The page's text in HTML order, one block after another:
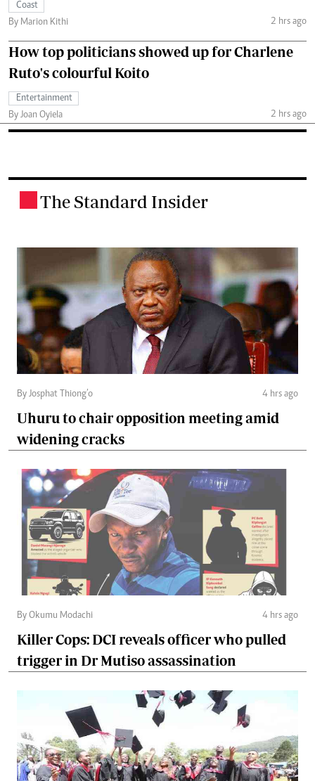
Coast
By Marion Kithi
2 hrs ago
How top politicians showed up for Charlene
Ruto's colourful Koito
Entertainment
By Joan Oyiela
2 hrs ago
The Standard Insider
By Josphat Thiong’o 4 hrs ago
Uhuru to chair opposition meeting amid
widening cracks
By Okumu Modachi 4 hrs ago
Killer Cops: DCI reveals officer who pulled
trigger in Dr Mutiso assassination